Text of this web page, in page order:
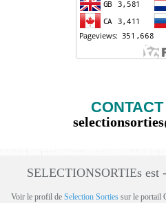
CONTACT
SELECTIONSORTIEs est
Voir le profil de Selection Sorties sur le portail